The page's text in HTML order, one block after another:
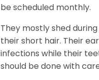
be scheduled monthly.
They mostly shed
their short hair. Their
infections while their
should be done with